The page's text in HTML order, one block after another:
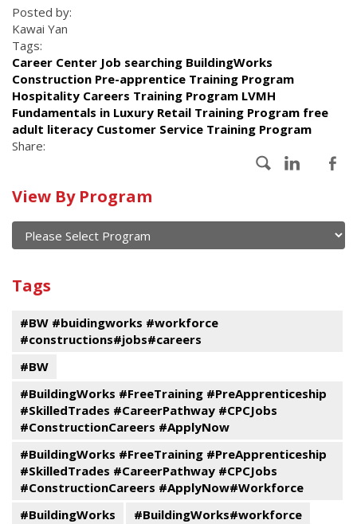
Posted by:
Kawai Yan
Tags:
Career Center Job searching BuildingWorks
Construction Pre-apprentice Training Program
Hospitality Careers Training Program LVMH
Fundamentals in Luxury Retail Training Program free
adult literacy Customer Service Training Program
Share:
Calendar
of
current
and
past
events
View By Program
Program
Tags
#BW #buidingworks #workforce
#constructions#jobs#careers
#BW
#BuildingWorks #FreeTraining #PreApprenticeship
#SkilledTrades #CareerPathway #CPCJobs
#ConstructionCareers #ApplyNow
#BuildingWorks #FreeTraining #PreApprenticeship
#SkilledTrades #CareerPathway #CPCJobs
#ConstructionCareers #ApplyNow#Workforce
#BuildingWorks
#BuildingWorks#workforce